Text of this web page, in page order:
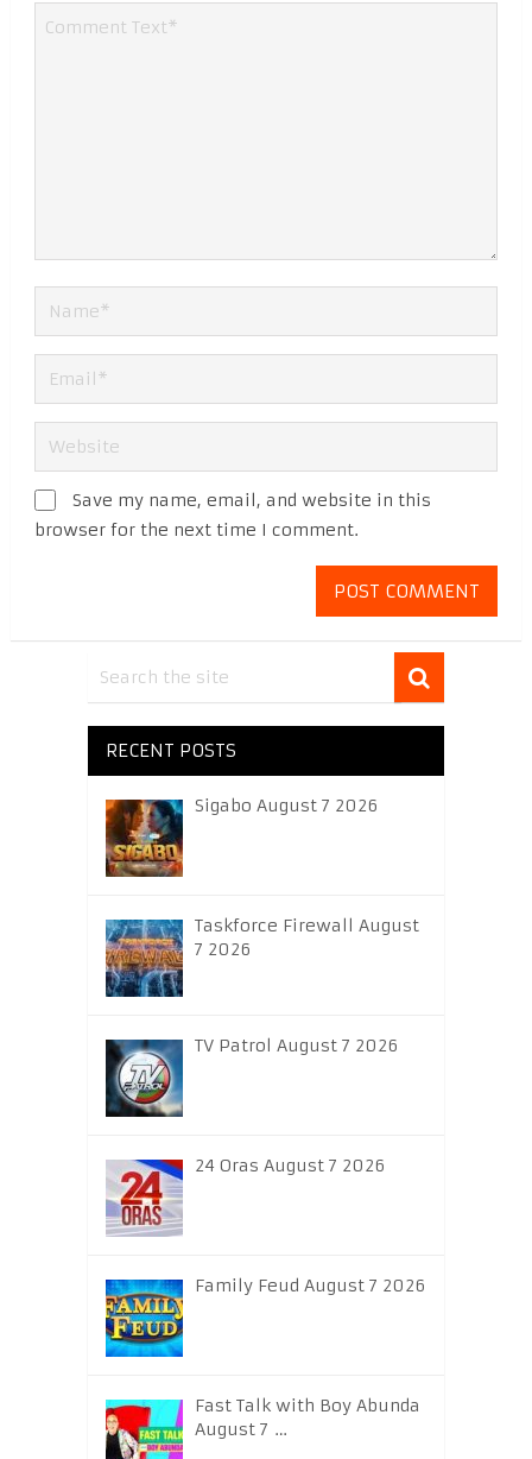
Save my name, email, and website in this
browser for the next time I comment.
RECENT POSTS
Sigabo August 7 2026
Taskforce Firewall August
7 2026
TV Patrol August 7 2026
24 Oras August 7 2026
Family Feud August 7 2026
Fast Talk with Boy Abunda
August 7 …